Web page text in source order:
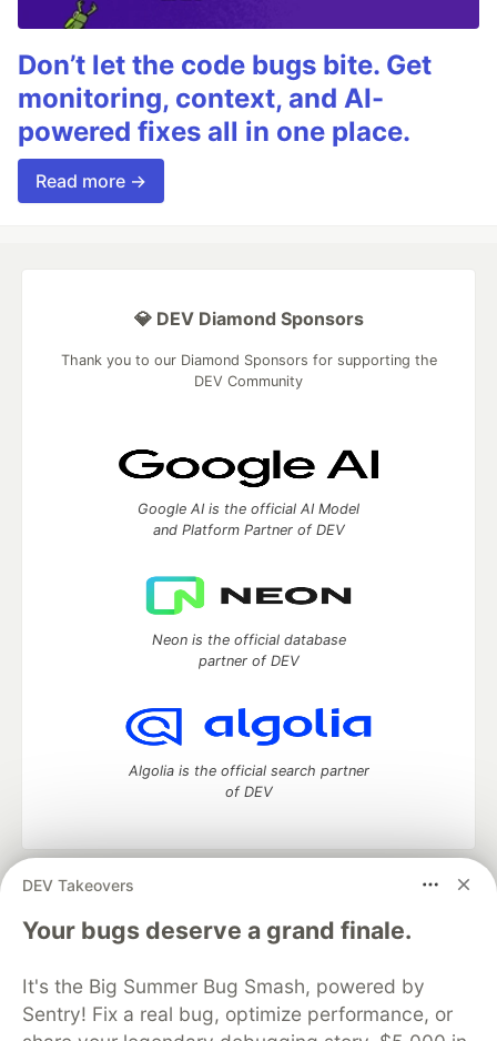
Don’t let the code bugs bite. Get
monitoring, context, and AI-
powered fixes all in one place.
Read more →
DEV Takeovers
Your bugs deserve a grand finale.
It's the Big Summer Bug Smash, powered by
Sentry! Fix a real bug, optimize performance, or
💎 DEV Diamond Sponsors
Thank you to our Diamond Sponsors for supporting the
DEV Community
Google AI is the official AI Model
and Platform Partner of DEV
Neon is the official database
partner of DEV
Algolia is the official search partner
of DEV
DEV Community
— A space to discuss and keep up software
development and manage your software career
Home
DEV Challenges DEV++
Videos
Organization Accounts
DEV Showcase About
Contact
Free Postgres Database
DEV Shop
MLH
Code of Conduct
Privacy Policy Terms of Use